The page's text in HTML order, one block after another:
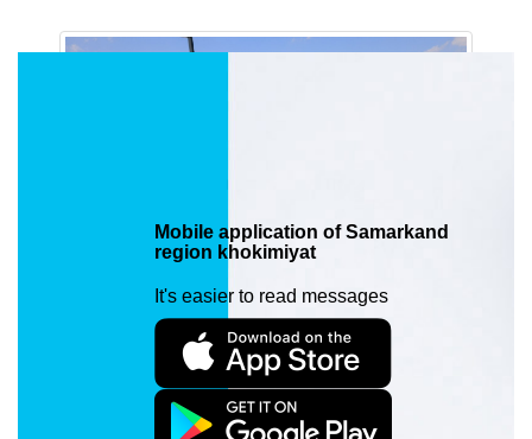
Mobile application of Samarkand
region khokimiyat
It's easier to read messages